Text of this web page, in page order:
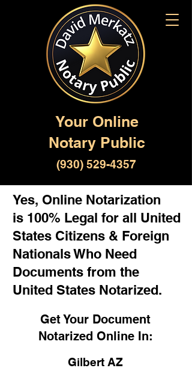
Your Online
Notary Public
(930) 529-4357
Yes, Online Notarization
is 100% Legal for all United
States Citizens & Foreign
Nationals Who Need
Documents from the
United States Notarized.
Get Your Document
Notarized Online In:
Gilbert AZ